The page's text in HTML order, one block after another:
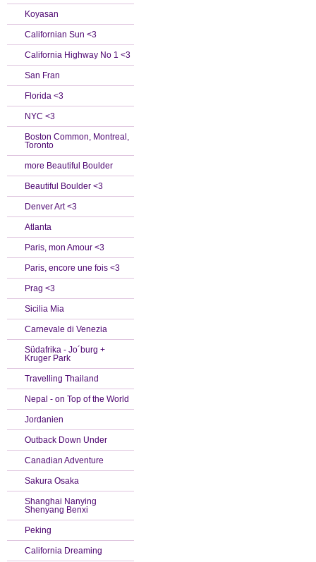
Koyasan
Californian Sun <3
California Highway No 1 <3
San Fran
Florida <3
NYC <3
Boston Common, Montreal,
Toronto
more Beautiful Boulder
Beautiful Boulder <3
Denver Art <3
Atlanta
Paris, mon Amour <3
Paris, encore une fois <3
Prag <3
Sicilia Mia
Carnevale di Venezia
Südafrika - Jo´burg +
Kruger Park
Travelling Thailand
Nepal - on Top of the World
Jordanien
Outback Down Under
Canadian Adventure
Sakura Osaka
Shanghai Nanying
Shenyang Benxi
Peking
California Dreaming